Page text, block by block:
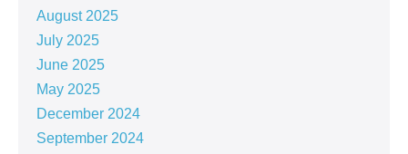
August 2025
July 2025
June 2025
May 2025
December 2024
September 2024